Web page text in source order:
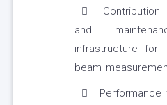
and
infrastructure for
beam